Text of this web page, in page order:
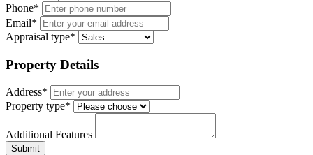
Phone*
Email*
Appraisal type*
Property Details
Address*
Property type*
Additional Features
Submit